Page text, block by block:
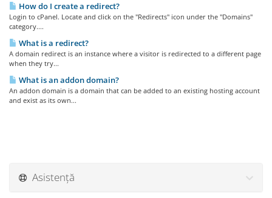
How do I create a redirect?
Login to cPanel. Locate and click on the "Redirects" icon under the "Domains"
category....
What is a redirect?
A domain redirect is an instance where a visitor is redirected to a different page
when they try...
What is an addon domain?
An addon domain is a domain that can be added to an existing hosting account
and exist as its own...
Asistență